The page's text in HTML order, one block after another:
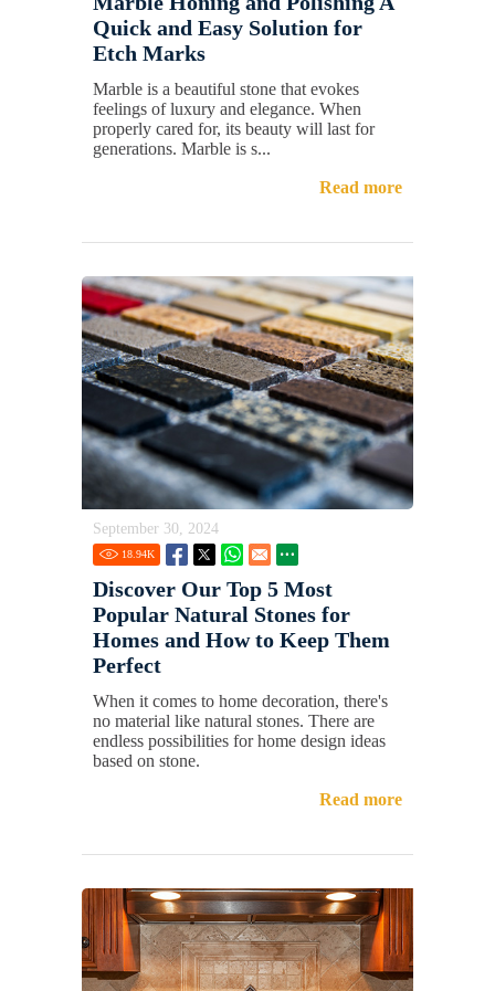
Quick and Easy Solution for
Etch Marks
Marble is a beautiful stone that evokes
feelings of luxury and elegance. When
properly cared for, its beauty will last for
generations. Marble is s...
Read more
September 30, 2024
18.94K
Discover Our Top 5 Most
Popular Natural Stones for
Homes and How to Keep Them
Perfect
When it comes to home decoration, there's
no material like natural stones. There are
endless possibilities for home design ideas
based on stone.
Read more